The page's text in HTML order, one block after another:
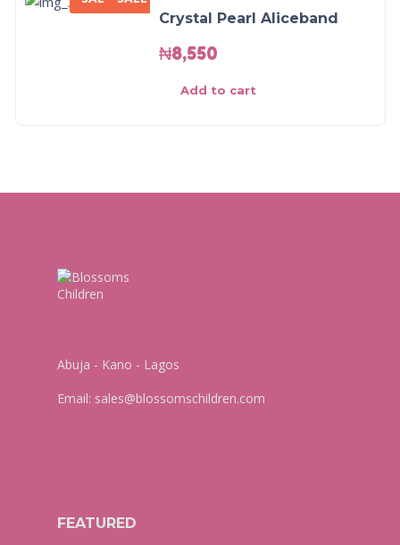
Crystal Pearl Aliceband
₦8,550
Add to cart
Abuja - Kano - Lagos
Email: sales@blossomschildren.com
FEATURED